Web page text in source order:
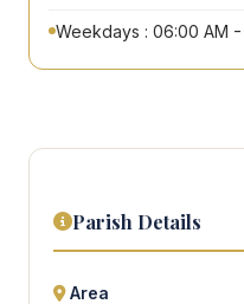
Weekdays : 06:00 AM
Parish Details
Area